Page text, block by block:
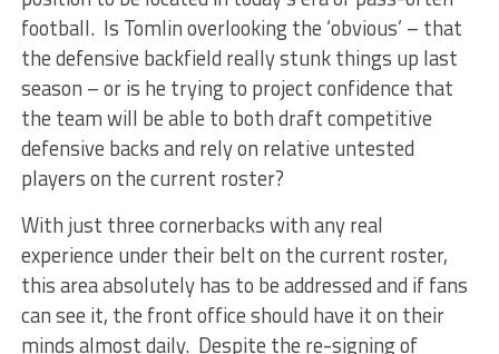
football. Is Tomlin overlooking the ‘obvious’ – that
the defensive backfield really stunk things up last
season – or is he trying to project confidence that
the team will be able to both draft competitive
defensive backs and rely on relative untested
players on the current roster?
With just three cornerbacks with any real
experience under their belt on the current roster,
this area absolutely has to be addressed and if fans
can see it, the front office should have it on their
minds almost daily. Despite the re-signing of